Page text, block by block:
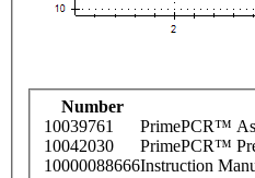
Number
10039761
PrimePCR™
10042030
PrimePCR™
10000088666Instruction